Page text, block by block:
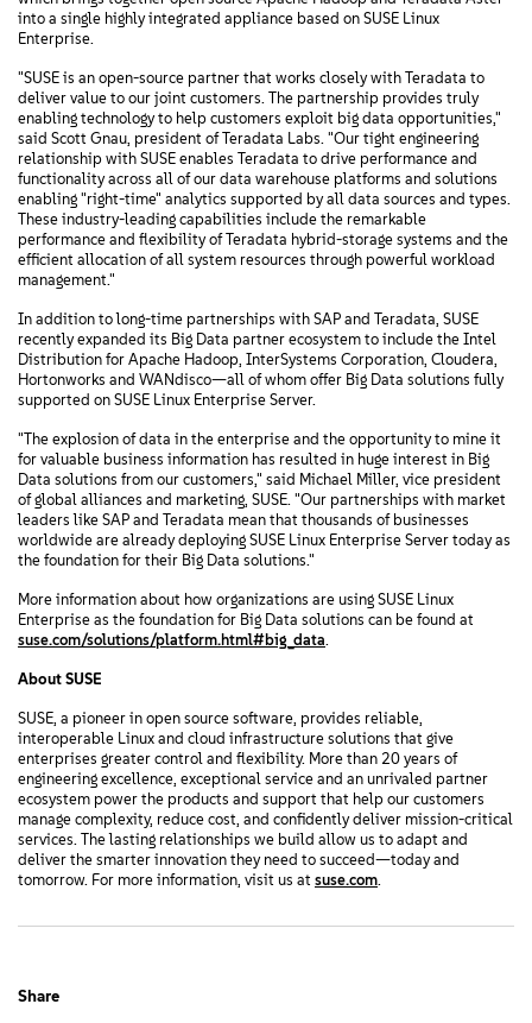
into a single highly integrated appliance based on SUSE Linux
Enterprise.
"SUSE is an open-source partner that works closely with Teradata to
deliver value to our joint customers. The partnership provides truly
enabling technology to help customers exploit big data opportunities,"
said Scott Gnau, president of Teradata Labs. "Our tight engineering
relationship with SUSE enables Teradata to drive performance and
functionality across all of our data warehouse platforms and solutions
enabling "right-time" analytics supported by all data sources and types.
These industry-leading capabilities include the remarkable
performance and flexibility of Teradata hybrid-storage systems and the
efficient allocation of all system resources through powerful workload
management."
In addition to long-time partnerships with SAP and Teradata, SUSE
recently expanded its Big Data partner ecosystem to include the Intel
Distribution for Apache Hadoop, InterSystems Corporation, Cloudera,
Hortonworks and WANdisco—all of whom offer Big Data solutions fully
supported on SUSE Linux Enterprise Server.
"The explosion of data in the enterprise and the opportunity to mine it
for valuable business information has resulted in huge interest in Big
Data solutions from our customers," said Michael Miller, vice president
of global alliances and marketing, SUSE. "Our partnerships with market
leaders like SAP and Teradata mean that thousands of businesses
worldwide are already deploying SUSE Linux Enterprise Server today as
the foundation for their Big Data solutions."
More information about how organizations are using SUSE Linux
Enterprise as the foundation for Big Data solutions can be found at
suse.com/solutions/platform.html#big_data.
About SUSE
SUSE, a pioneer in open source software, provides reliable,
interoperable Linux and cloud infrastructure solutions that give
enterprises greater control and flexibility. More than 20 years of
engineering excellence, exceptional service and an unrivaled partner
ecosystem power the products and support that help our customers
manage complexity, reduce cost, and confidently deliver mission-critical
services. The lasting relationships we build allow us to adapt and
deliver the smarter innovation they need to succeed—today and
tomorrow. For more information, visit us at suse.com.
Share